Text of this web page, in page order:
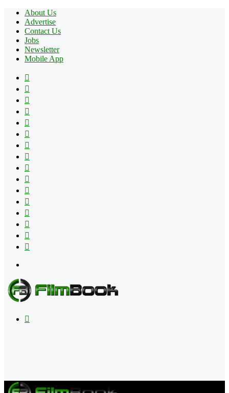
About Us
Advertise
Contact Us
Jobs
Newsletter
Mobile App